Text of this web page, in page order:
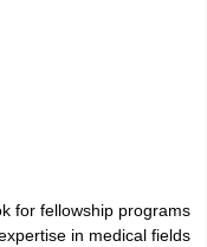
for fellowship programs
in medical fields